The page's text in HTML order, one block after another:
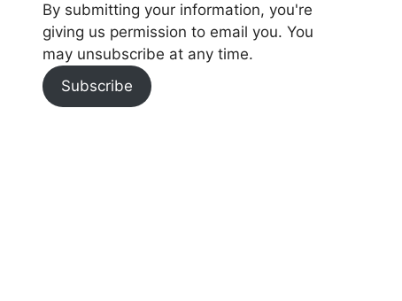
By submitting your information, you're
giving us permission to email you. You
may unsubscribe at any time.
Subscribe